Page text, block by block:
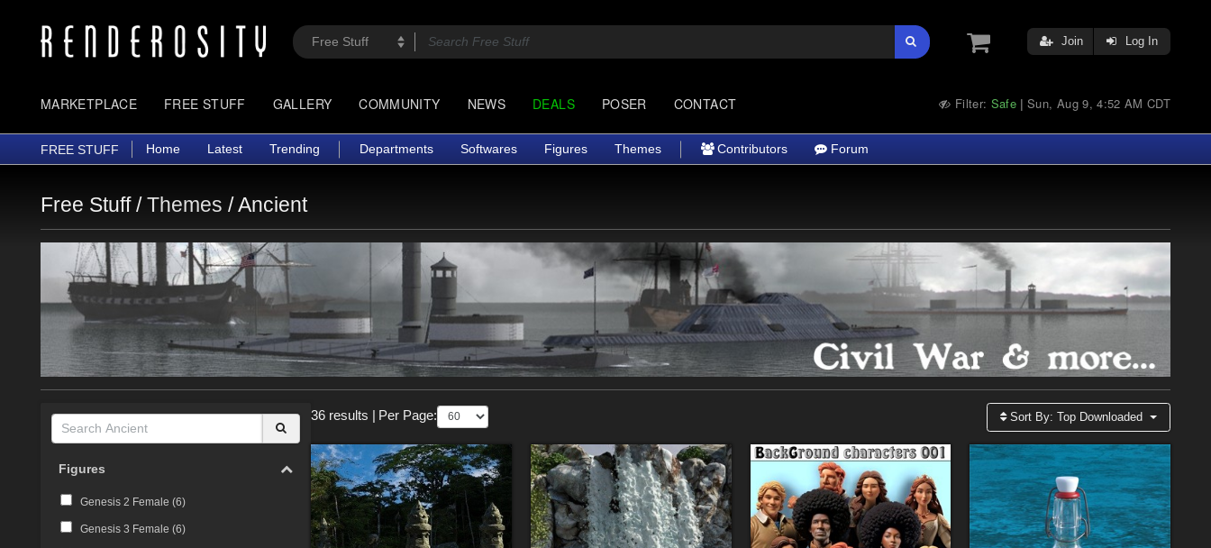
Join Log In
MARKETPLACE FREE STUFF GALLERY COMMUNITY NEWS DEALS POSER CONTACT Filter: Safe |Sun, Aug 9, 4:52 AM CDT
FREE STUFF Home Latest Trending Departments Softwares Figures Themes Contributors Forum
Free Stuff /Themes /Ancient
Figures
Genesis 2 Female (6)
Genesis 3 Female (6)
36 results Per Page: Sort By:Top Downloaded